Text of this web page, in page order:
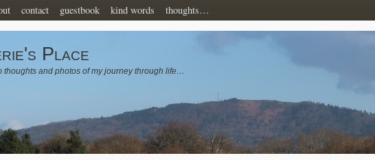
contact guestbook kind words thoughts…
Place
thoughts and photos of my journey through life…